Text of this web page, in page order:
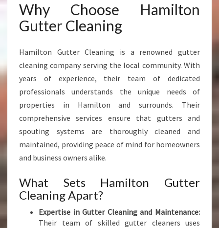
Why Choose Hamilton
Gutter Cleaning
Hamilton Gutter Cleaning is a renowned gutter
cleaning company serving the local community. With
years of experience, their team of dedicated
professionals understands the unique needs of
properties in Hamilton and surrounds. Their
comprehensive services ensure that gutters and
spouting systems are thoroughly cleaned and
maintained, providing peace of mind for homeowners
and business owners alike.
What Sets Hamilton Gutter
Cleaning Apart?
Expertise in Gutter Cleaning and Maintenance:
Their team of skilled gutter cleaners uses